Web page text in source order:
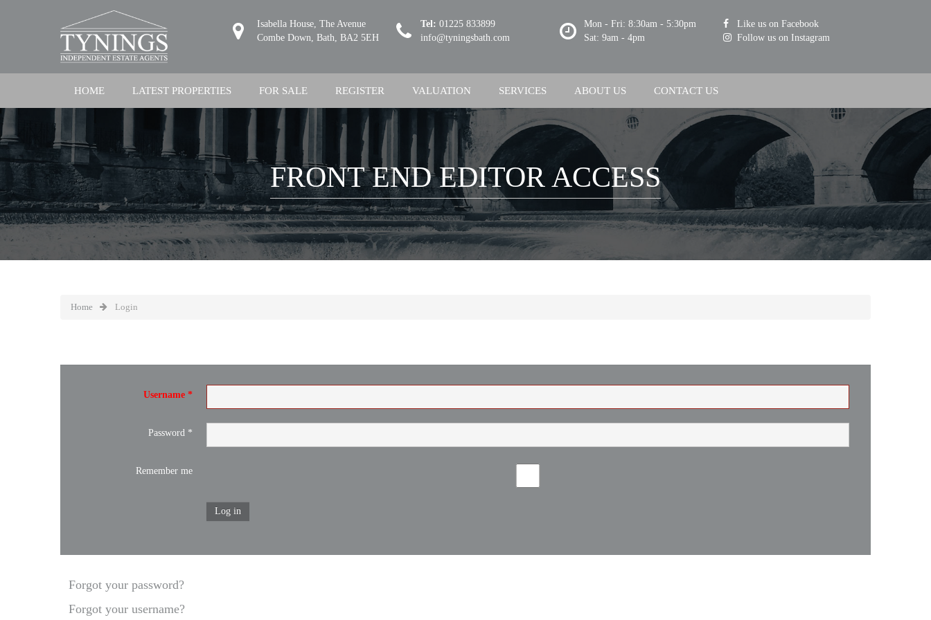
Isabella House, The Avenue
Combe Down, Bath, BA2 5EH
Tel: 01225 833899
info@tyningsbath.com
Mon - Fri: 8:30am - 5:30pm
Sat: 9am - 4pm
Like us on Facebook
Follow us on Instagram
HOME LATEST PROPERTIES FOR SALE REGISTER VALUATION SERVICES ABOUT US CONTACT US
Home Login
FRONT END EDITOR ACCESS
Username *
Password *
Remember me
Log in
Forgot your password?
Forgot your username?